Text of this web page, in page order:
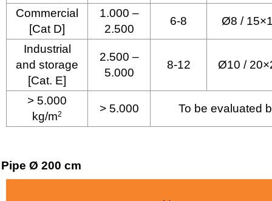
Commercial
[Cat D]
1.000 –
2.500
6-8 Ø8 /
Industrial
and storage
[Cat. E]
2.500 –
5.000
8-12 Ø10 /
> 5.000
kg/m2 > 5.000 To be evaluated
Pipe Ø 200 cm